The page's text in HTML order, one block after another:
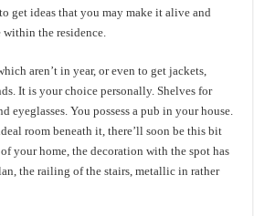
get ideas that you may make it alive and
within the residence.
aren’t in year, or even to get jackets,
It is your choice personally. Shelves for
eyeglasses. You possess a pub in your house.
room beneath it, there’ll soon be this bit
your home, the decoration with the spot has
the railing of the stairs, metallic in rather